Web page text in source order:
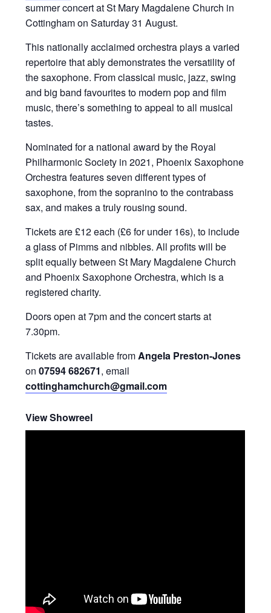
summer concert at St Mary Magdalene Church in
Cottingham on Saturday 31 August.
This nationally acclaimed orchestra plays a varied
repertoire that ably demonstrates the versatility of
the saxophone. From classical music, jazz, swing
and big band favourites to modern pop and film
music, there’s something to appeal to all musical
tastes.
Nominated for a national award by the Royal
Philharmonic Society in 2021, Phoenix Saxophone
Orchestra features seven different types of
saxophone, from the sopranino to the contrabass
sax, and makes a truly rousing sound.
Tickets are £12 each (£6 for under 16s), to include
a glass of Pimms and nibbles. All profits will be
split equally between St Mary Magdalene Church
and Phoenix Saxophone Orchestra, which is a
registered charity.
Doors open at 7pm and the concert starts at
7.30pm.
Tickets are available fromAngela Preston-Jones
on07594 682671, email
cottinghamchurch@gmail.com
View Showreel